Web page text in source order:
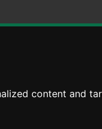
content and